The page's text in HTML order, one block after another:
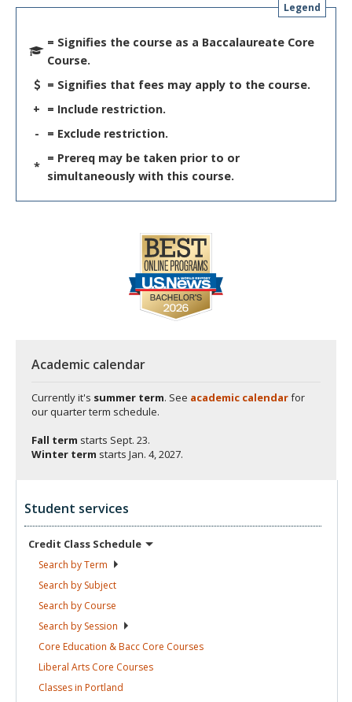
Legend
= Signifies the course as a Baccalaureate Core
Course.
= Signifies that fees may apply to the course.
+ = Include restriction.
-
= Exclude restriction.
*
= Prereq may be taken prior to or
simultaneously with this course.
Academic calendar
Currently it's summer term. See academic calendarfor
our quarter term schedule.
Fall term starts Sept. 23.
Winter term starts Jan. 4, 2027.
Student services
Credit Class Schedule
Search byTerm
Search by Subject
Search by Course
Search by Session
Core Education & Bacc Core Courses
Liberal Arts Core Courses
Classes in Portland